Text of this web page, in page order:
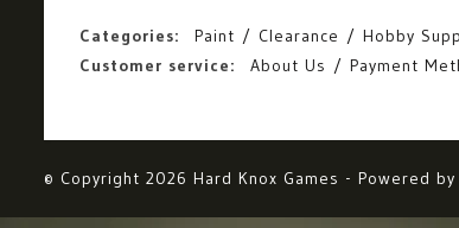
Categories: Paint Clearance Hobby
Customer service:
About Us Payment
© Copyright 2026 Hard Knox Games - Powered by